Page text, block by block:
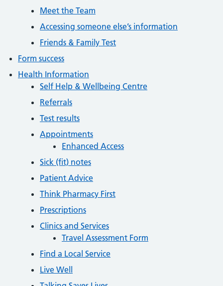
Meet the Team
Accessing someone else’s information
Friends & Family Test
Form success
Health Information
Self Help & Wellbeing Centre
Referrals
Test results
Appointments
Enhanced Access
Sick (fit) notes
Patient Advice
Think Pharmacy First
Prescriptions
Clinics and Services
Travel Assessment Form
Find a Local Service
Live Well